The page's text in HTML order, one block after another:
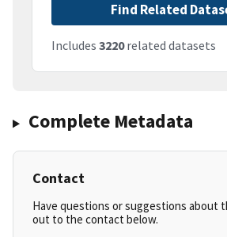
Find Related
Includes 3220related datasets
Complete Metadata
Contact
Have questions or suggestions about
out to the contact below.